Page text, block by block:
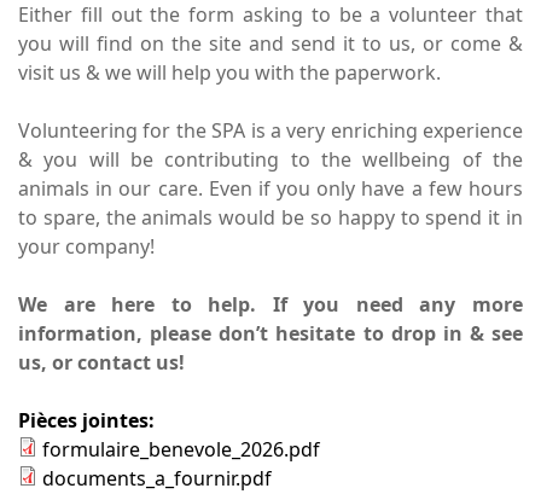
Either fill out the form asking to be a volunteer that
you will find on the site and send it to us, or come &
visit us & we will help you with the paperwork.
Volunteering for the SPA is a very enriching experience
& you will be contributing to the wellbeing of the
animals in our care. Even if you only have a few hours
to spare, the animals would be so happy to spend it in
your company!
We are here to help. If you need any more
information, please don’t hesitate to drop in & see
us, or contact us!
Pièces jointes:
formulaire_benevole_2026.pdf
documents_a_fournir.pdf